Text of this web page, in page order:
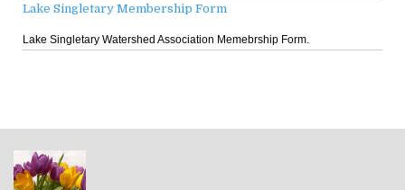
Lake Singletary Membership Form
Lake Singletary Watershed Association Memebrship Form.